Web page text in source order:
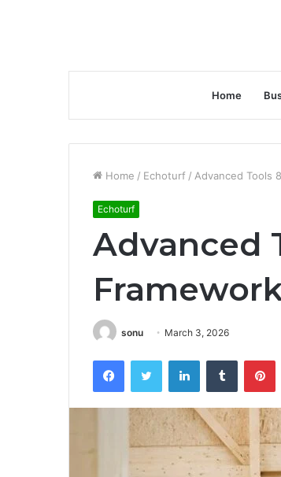
Home
Home / Echoturf / Advanced Tools
Echoturf
Advanced
sonu March 3, 2026
FacebookTwitter LinkedInTumblr